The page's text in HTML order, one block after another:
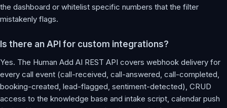
the dashboard or whitelist specific numbers that the filter
mistakenly flags.
Is there an API for custom integrations?
Yes. The Human Add AI REST API covers webhook delivery for
every call event (call-received, call-answered, call-completed,
booking-created, lead-flagged, sentiment-detected), CRUD
access to the knowledge base and intake script, calendar push